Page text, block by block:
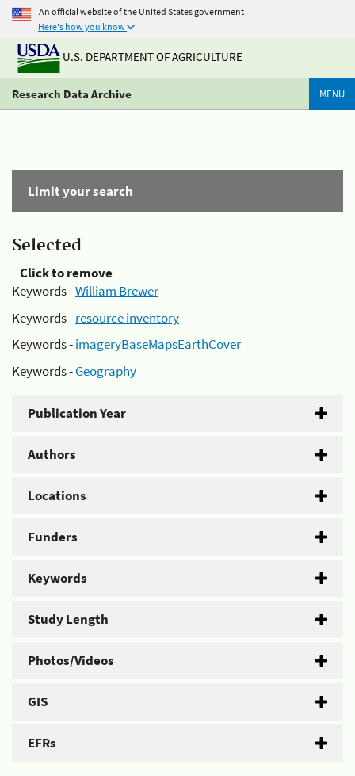
An official website of the United States government
Here's how you know
U.S. DEPARTMENT OF AGRICULTURE
Research Data Archive MENU
Limit your search
Selected
Click to remove
Keywords -William Brewer
Keywords -resource inventory
Keywords -imageryBaseMapsEarthCover
Keywords -Geography
Publication Year
Authors
Locations
Funders
Keywords
Study Length
Photos/Videos
GIS
EFRs